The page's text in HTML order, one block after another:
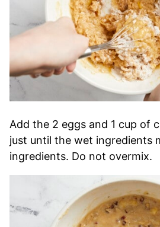
Add the 2 eggs and 1 cup of
just until the wet ingredients
ingredients. Do not overmix.